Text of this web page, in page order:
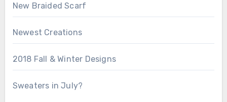
New Braided Scarf
Newest Creations
2018 Fall & Winter Designs
Sweaters in July?